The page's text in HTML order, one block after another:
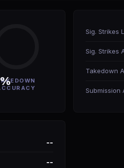
Sig. Strikes
Sig. Strikes
Takedown
Submission
--
--